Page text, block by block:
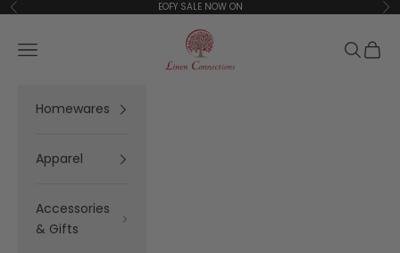
Skip to content
Previous EOFY SALE NOW ON
Linen Connections
Open navigation menu Open
Homewares
Apparel
Accessories
& Gifts